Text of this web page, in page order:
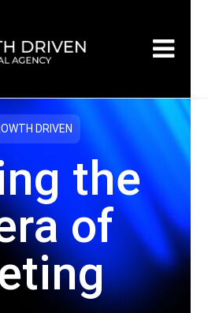
DRIVEN
the
of